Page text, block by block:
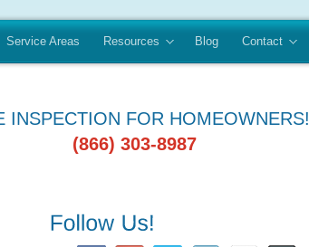
Service Areas Resources Blog Contact
INSPECTION FOR HOMEOWNERS!
(866) 303-8987